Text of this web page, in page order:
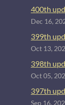
400th
Dec 16,
399th
Oct 13,
398th
Oct 05,
397th
Sep 16,